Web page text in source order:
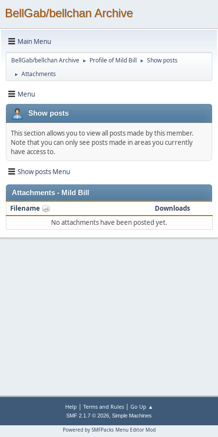
BellGab/bellchan Archive
Main Menu
BellGab/bellchan Archive ► Profile of Mild Bill ► Show posts
► Attachments
Menu
Show posts
This section allows you to view all posts made by this member.
Note that you can only see posts made in areas you currently
have access to.
Show posts Menu
Attachments - Mild Bill
Filename
Downloads
No attachments have been posted yet.
Help | Terms and Rules| Go Up ▲
SMF 2.1.7 © 2026, Simple Machines
Powered by SMFPacks Menu Editor Mod